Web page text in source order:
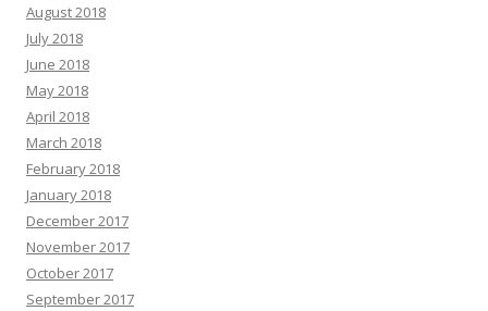
August 2018
July 2018
June 2018
May 2018
April 2018
March 2018
February 2018
January 2018
December 2017
November 2017
October 2017
September 2017